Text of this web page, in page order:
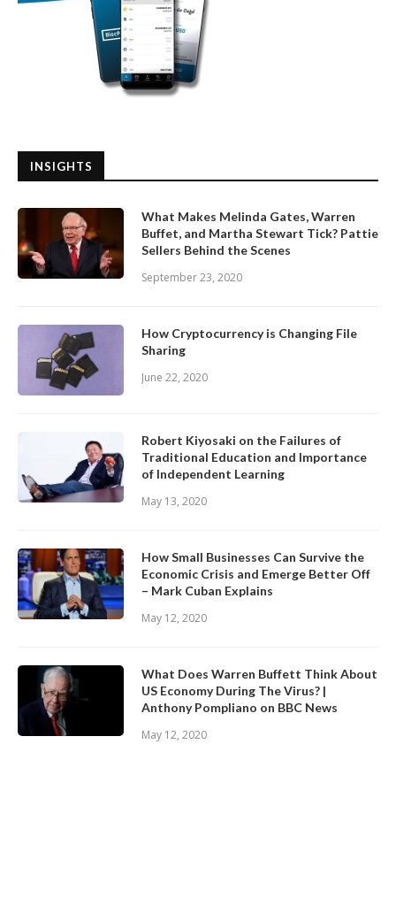
INSIGHTS
What Makes Melinda Gates, Warren
Buffet, and Martha Stewart Tick? Pattie
Sellers Behind the Scenes
September 23, 2020
How Cryptocurrency is Changing File
Sharing
June 22, 2020
Robert Kiyosaki on the Failures of
Traditional Education and Importance
of Independent Learning
May 13, 2020
How Small Businesses Can Survive the
Economic Crisis and Emerge Better Off
– Mark Cuban Explains
May 12, 2020
What Does Warren Buffett Think About
US Economy During The Virus? |
Anthony Pompliano on BBC News
May 12, 2020